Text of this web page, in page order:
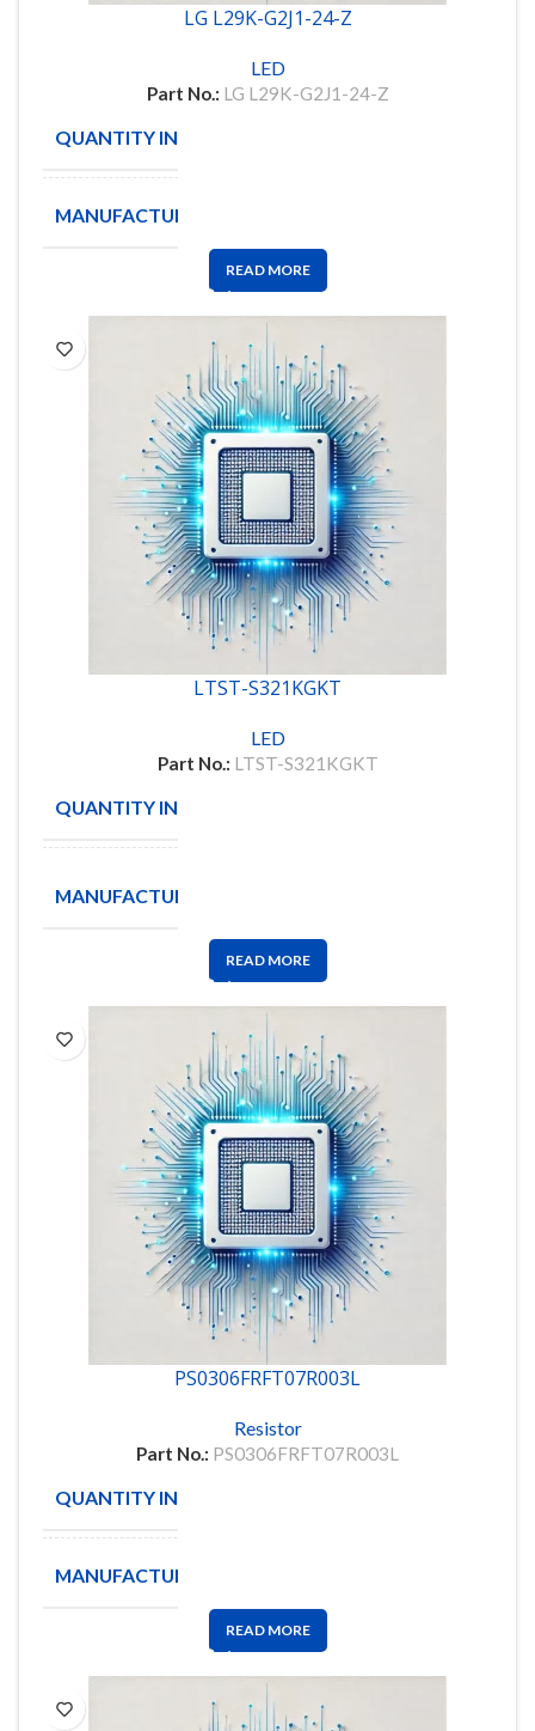
LG L29K-G2J1-24-Z
LED
Part No.: LG L29K-G2J1-24-Z
QUANTITY IN STOCK
MANUFACTURE
READ MORE
LTST-S321KGKT
LED
Part No.: LTST-S321KGKT
QUANTITY IN STOCK
MANUFACTURE
READ MORE
PS0306FRFT07R003L
Resistor
Part No.: PS0306FRFT07R003L
QUANTITY IN STOCK
MANUFACTURE
READ MORE